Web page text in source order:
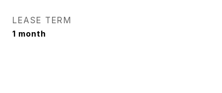
LEASE TERM
1 month